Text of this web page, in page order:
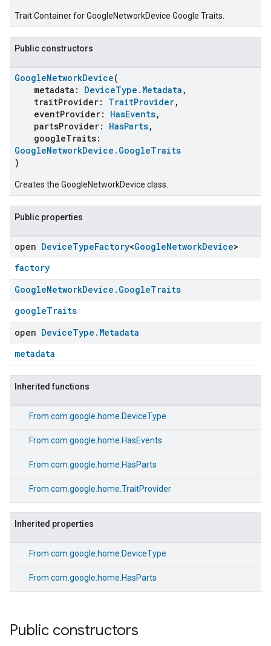
Trait Container for GoogleNetworkDevice Google Traits.
Public constructors
GoogleNetworkDevice(
metadata: DeviceType.Metadata ,
traitProvider: TraitProvider,
eventProvider: HasEvents,
partsProvider: HasParts,
googleTraits:
GoogleNetworkDevice.GoogleTraits
)
Creates the GoogleNetworkDevice class.
Public properties
open DeviceTypeFactory<GoogleNetworkDevice>
factory
GoogleNetworkDevice . GoogleTraits
googleTraits
open DeviceType . Metadata
metadata
Inherited functions
From com.google.home.DeviceType
From com.google.home.HasEvents
From com.google.home.HasParts
From com.google.home.TraitProvider
Inherited properties
From com.google.home.DeviceType
From com.google.home.HasParts
Public constructors